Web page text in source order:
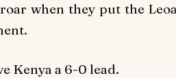
when they put the
Kenya a 6-0 lead.